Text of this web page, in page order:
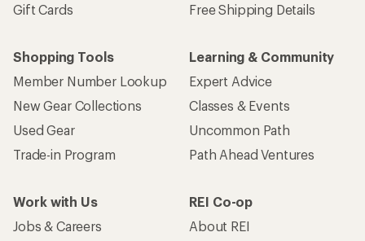
Gift Cards
Free Shipping Details
Shopping Tools
Member Number Lookup
New Gear Collections
Used Gear
Trade-in Program
Learning & Community
Expert Advice
Classes & Events
Uncommon Path
Path Ahead Ventures
Work with Us
Jobs & Careers
REI Co-op
About REI